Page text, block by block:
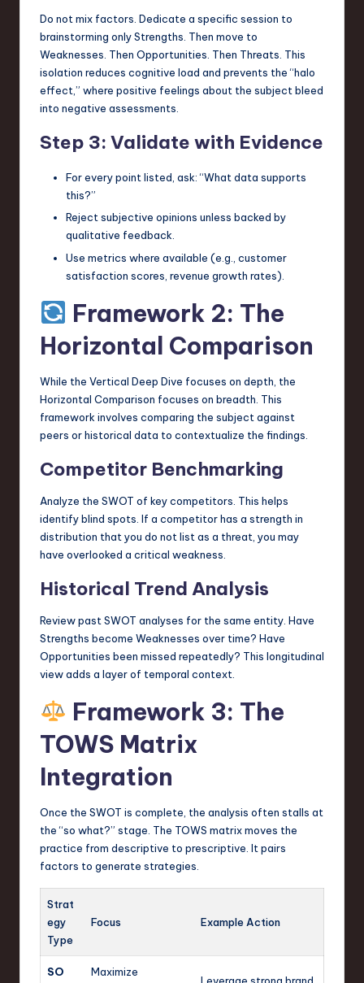
Do not mix factors. Dedicate a specific session to
brainstorming only Strengths. Then move to
Weaknesses. Then Opportunities. Then Threats. This
isolation reduces cognitive load and prevents the “halo
effect,” where positive feelings about the subject bleed
into negative assessments.
Step 3: Validate with Evidence
For every point listed, ask: “What data supports
this?”
Reject subjective opinions unless backed by
qualitative feedback.
Use metrics where available (e.g., customer
satisfaction scores, revenue growth rates).
Framework 2: The
Horizontal Comparison
While the Vertical Deep Dive focuses on depth, the
Horizontal Comparison focuses on breadth. This
framework involves comparing the subject against
peers or historical data to contextualize the findings.
Competitor Benchmarking
Analyze the SWOT of key competitors. This helps
identify blind spots. If a competitor has a strength in
distribution that you do not list as a threat, you may
have overlooked a critical weakness.
Historical Trend Analysis
Review past SWOT analyses for the same entity. Have
Strengths become Weaknesses over time? Have
Opportunities been missed repeatedly? This longitudinal
view adds a layer of temporal context.
Framework 3: The
TOWS Matrix
Integration
Once the SWOT is complete, the analysis often stalls at
the “so what?” stage. The TOWS matrix moves the
practice from descriptive to prescriptive. It pairs
factors to generate strategies.
Strat
egy
Type
Focus Example Action
SO
Maximize
Leverage strong brand